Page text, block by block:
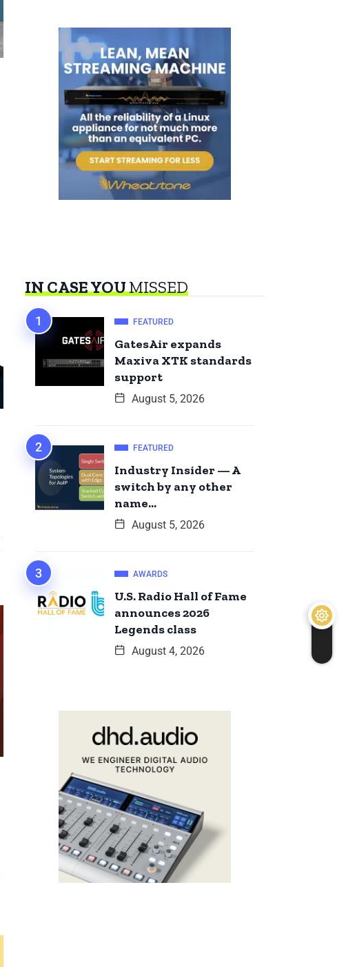
IN CASE YOUMISSED
FEATURED
GatesAir expands
Maxiva XTK standards
support
August 5, 2026
FEATURED
Industry Insider — A
switch by any other
name…
August 5, 2026
AWARDS
U.S. Radio Hall of Fame
announces 2026
Legends class
August 4, 2026